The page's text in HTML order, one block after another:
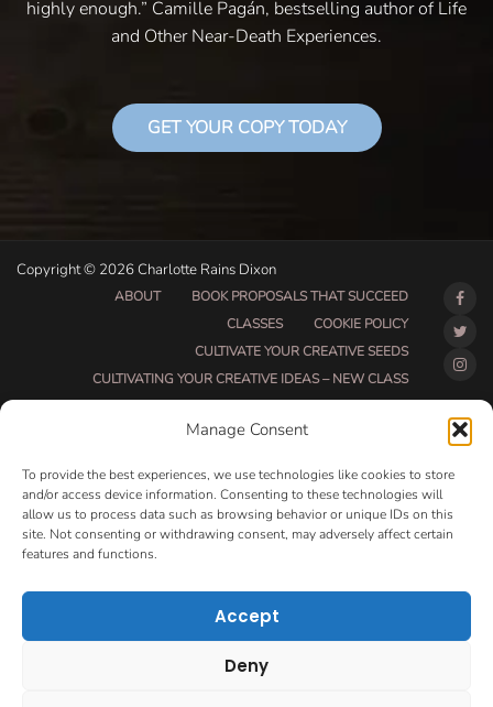
Manage Consent
To provide the best experiences, we use technologies like cookies to store
and/or access device information. Consenting to these technologies will
allow us to process data such as browsing behavior or unique IDs on this
site. Not consenting or withdrawing consent, may adversely affect certain
features and functions.
Accept
Deny
highly enough.” Camille Pagán, bestselling author of Life
and Other Near-Death Experiences.
GET YOUR COPY TODAY
Copyright © 2026 Charlotte Rains Dixon
ABOUT
BOOK PROPOSALS THAT SUCCEED
CLASSES
COOKIE POLICY
CULTIVATE YOUR CREATIVE SEEDS
CULTIVATING YOUR CREATIVE IDEAS – NEW CLASS
DO THAT THING COACHING AND ACCOUNTABILITY
DO THAT THING PROGRAM INFORMATION PAGE
ESSENTIAL RESOURCES FOR WRITERS
HOW MUCH WRITING WILL YOU GET DONE THIS
MAKE MONEY WRITING CLASS
MONTH TO MONTH COACHING